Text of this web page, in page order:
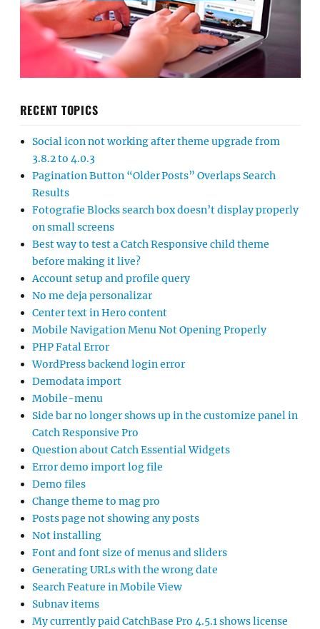
RECENT TOPICS
Social icon not working after theme upgrade from
3.8.2 to 4.0.3
Pagination Button “Older Posts” Overlaps Search
Results
Fotografie Blocks search box doesn’t display properly
on small screens
Best way to test a Catch Responsive child theme
before making it live?
Account setup and profile query
No me deja personalizar
Center text in Hero content
Mobile Navigation Menu Not Opening Properly
PHP Fatal Error
WordPress backend login error
Demodata import
Mobile-menu
Side bar no longer shows up in the customize panel in
Catch Responsive Pro
Question about Catch Essential Widgets
Error demo import log file
Demo files
Change theme to mag pro
Posts page not showing any posts
Not installing
Font and font size of menus and sliders
Generating URLs with the wrong date
Search Feature in Mobile View
Subnav items
My currently paid CatchBase Pro 4.5.1 shows license